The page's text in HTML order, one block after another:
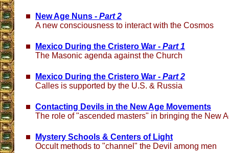
New Age Nuns - Part 2
A new consciousness to interact with the Cosmos
Mexico During the Cristero War - Part 1
The Masonic agenda against the Church
Mexico During the Cristero War - Part 2
Calles is supported by the U.S. & Russia
Contacting Devils in the New Age Movements
The role of "ascended masters" in bringing the New
Mystery Schools & Centers of Light
Occult methods to "channel" the Devil among men